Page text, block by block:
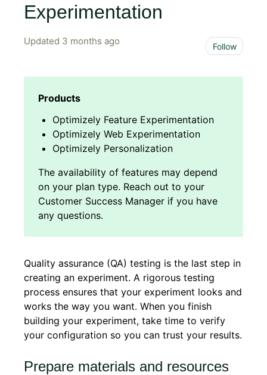
Experimentation
Updated 3 months ago Follow
Optimizely Feature Experimentation
Optimizely Web Experimentation
Optimizely Personalization
Quality assurance (QA) testing is the last step in
creating an experiment. A rigorous testing
process ensures that your experiment looks and
works the way you want. When you finish
building your experiment, take time to verify
your configuration so you can trust your results.
Prepare materials and resources